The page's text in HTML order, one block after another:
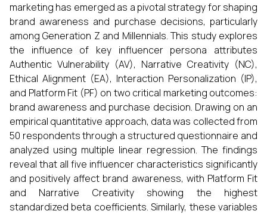
marketing has emerged as a pivotal strategy for shaping
brand awareness and purchase decisions, particularly
among Generation Z and Millennials. This study explores
the influence of key influencer persona attributes
Authentic Vulnerability (AV), Narrative Creativity (NC),
Ethical Alignment (EA), Interaction Personalization (IP),
and Platform Fit (PF) on two critical marketing outcomes:
brand awareness and purchase decision. Drawing on an
empirical quantitative approach, data was collected from
50 respondents through a structured questionnaire and
analyzed using multiple linear regression. The findings
reveal that all five influencer characteristics significantly
and positively affect brand awareness, with Platform Fit
and Narrative Creativity showing the highest
standardized beta coefficients. Similarly, these variables